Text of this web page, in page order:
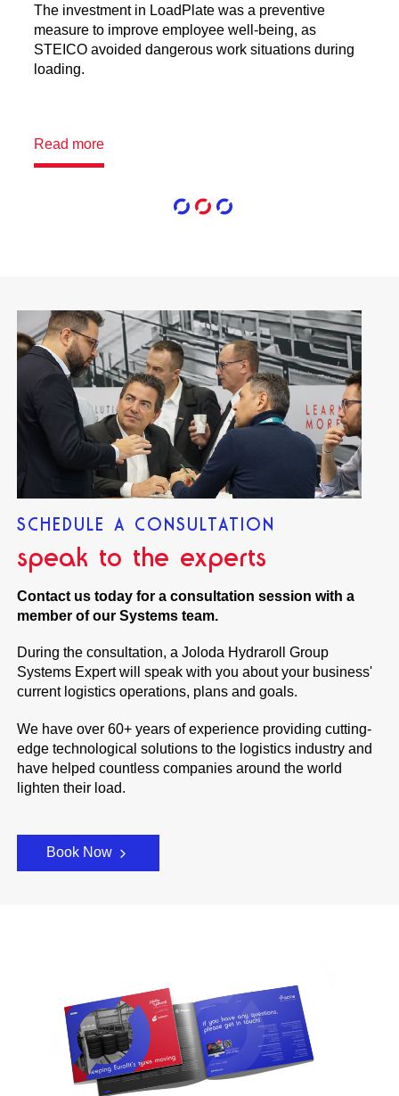
CAPACITY
An automated storage and handling system
increased efficiency, profitability, and eco-
friendliness at a Coca-Cola warehouse in Norway.
Read more
SCHEDULE A CONSULTATION
speak to the experts
Contact us today for a consultation session with a
member of our Systems team.
During the consultation, a Joloda Hydraroll Group
Systems Expert will speak with you about your business'
current logistics operations, plans and goals.
We have over 60+ years of experience providing cutting-
edge technological solutions to the logistics industry and
have helped countless companies around the world
lighten their load.
Book Now